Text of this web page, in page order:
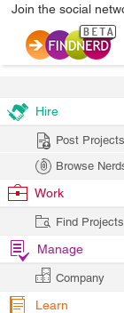
Join the social
Hire
Post Projects
Browse
Work
Find Projects
Manage
Company
Learn